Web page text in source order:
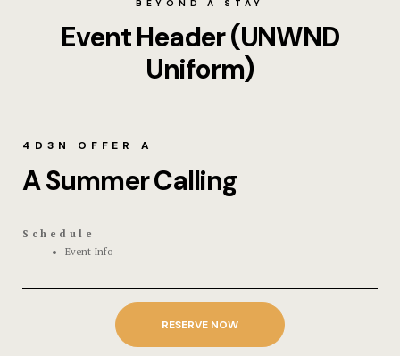
BEYOND A STAY
Event Header (UNWND
Uniform)
4D3N OFFER A
A Summer Calling
Schedule
Event Info
RESERVE NOW